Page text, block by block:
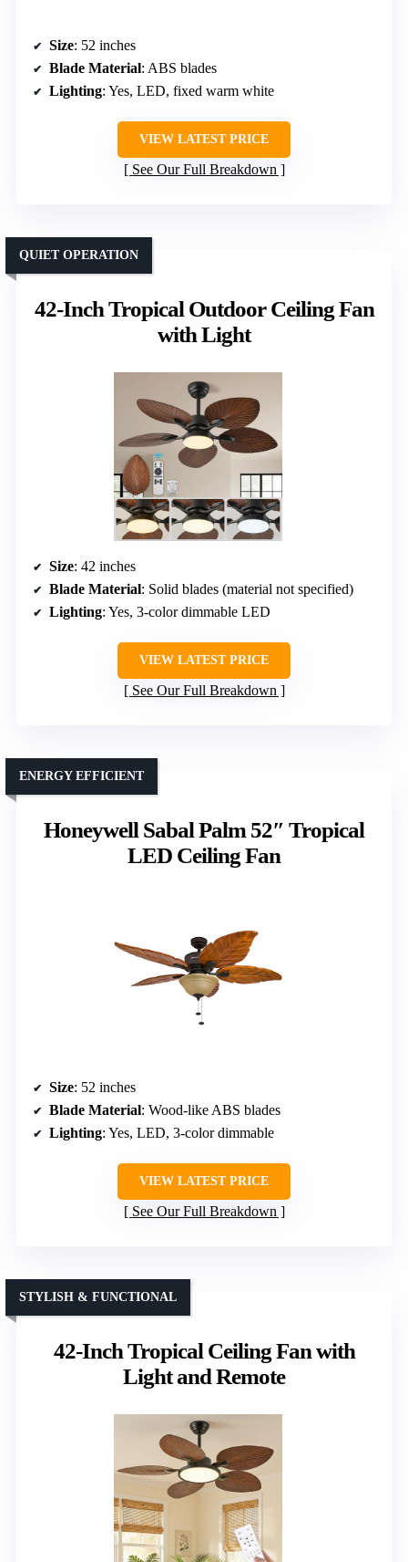
Size: 52 inches
Blade Material: ABS blades
Lighting: Yes, LED, fixed warm white
VIEW LATEST PRICE
See Our Full Breakdown
42-Inch Tropical Outdoor Ceiling Fan
with Light
QUIET OPERATION
Size: 42 inches
Blade Material: Solid blades (material not specified)
Lighting: Yes, 3-color dimmable LED
VIEW LATEST PRICE
See Our Full Breakdown
Honeywell Sabal Palm 52″ Tropical
LED Ceiling Fan
ENERGY EFFICIENT
Size: 52 inches
Blade Material: Wood-like ABS blades
Lighting: Yes, LED, 3-color dimmable
VIEW LATEST PRICE
See Our Full Breakdown
42-Inch Tropical Ceiling Fan with
Light and Remote
STYLISH & FUNCTIONAL